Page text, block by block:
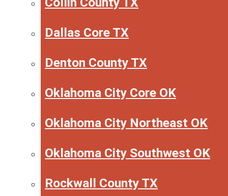
Dallas Core TX
Denton County TX
Oklahoma City Core OK
Oklahoma City Northeast OK
Oklahoma City Southwest OK
Rockwall County TX